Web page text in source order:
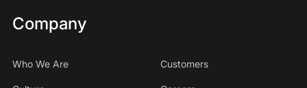
Company
Who We Are Customers